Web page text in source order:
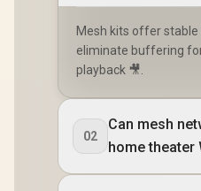
Mesh kits offer stable
eliminate buffering
playback 🎥.
02
Can mesh
home theater